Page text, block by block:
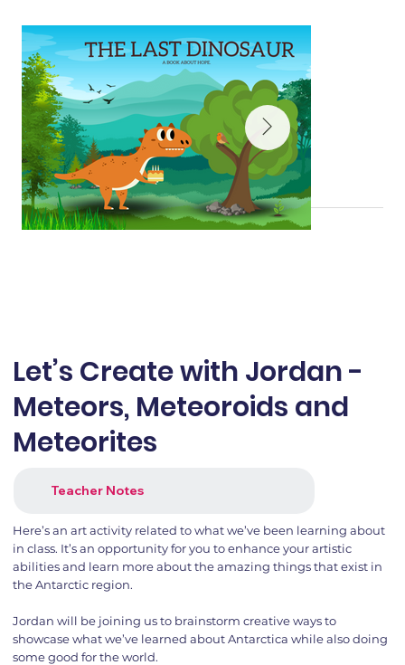
Let’s Create with Jordan -
Meteors, Meteoroids and
Meteorites
Teacher Notes
Here’s an art activity related to what we’ve been learning about
in class. It’s an opportunity for you to enhance your artistic
abilities and learn more about the amazing things that exist in
the Antarctic region.
Jordan will be joining us to brainstorm creative ways to
showcase what we’ve learned about Antarctica while also doing
some good for the world.